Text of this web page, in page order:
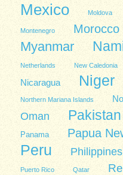
Mexico Moldova
Montenegro Morocco
Myanmar
Netherlands New Caledonia
Nicaragua Niger
Northern Mariana Islands
Oman
Pakistan
Panama Papua
Peru Philippines
Puerto Rico Qatar